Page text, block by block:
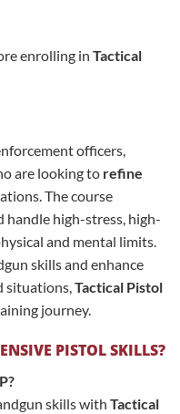
enrolling in Tactical
officers,
are looking to refine
The course
handle high-stress, high-
and mental limits.
skills and enhance
situations, Tactical Pistol
journey.
PISTOL SKILLS?
skills with Tactical